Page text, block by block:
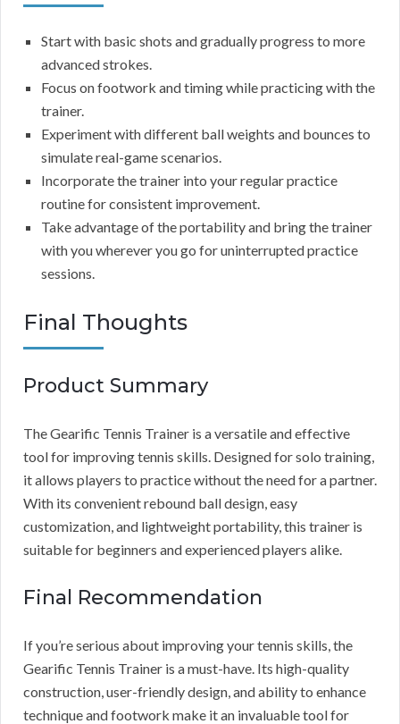
Start with basic shots and gradually progress to more
advanced strokes.
Focus on footwork and timing while practicing with the
trainer.
Experiment with different ball weights and bounces to
simulate real-game scenarios.
Incorporate the trainer into your regular practice
routine for consistent improvement.
Take advantage of the portability and bring the trainer
with you wherever you go for uninterrupted practice
sessions.
Final Thoughts
Product Summary
The Gearific Tennis Trainer is a versatile and effective
tool for improving tennis skills. Designed for solo training,
it allows players to practice without the need for a partner.
With its convenient rebound ball design, easy
customization, and lightweight portability, this trainer is
suitable for beginners and experienced players alike.
Final Recommendation
If you’re serious about improving your tennis skills, the
Gearific Tennis Trainer is a must-have. Its high-quality
construction, user-friendly design, and ability to enhance
technique and footwork make it an invaluable tool for